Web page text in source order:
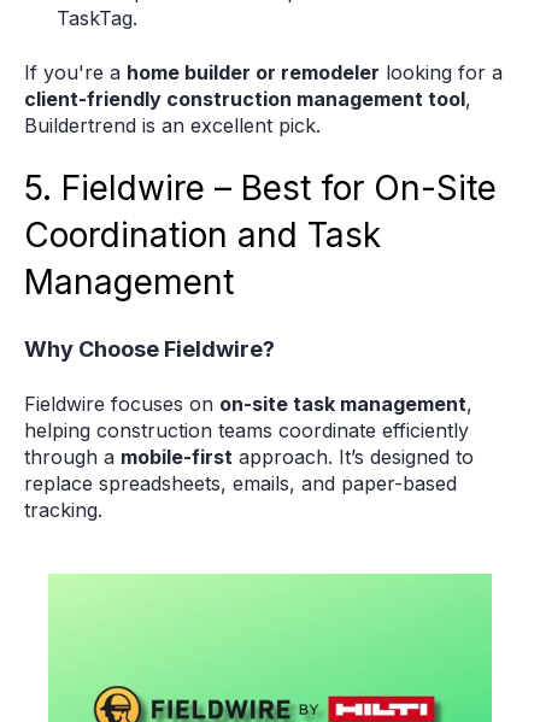
TaskTag.
If you're a home builder or remodeler looking for a
client-friendly construction management tool,
Buildertrend is an excellent pick.
5. Fieldwire – Best for On-Site
Coordination and Task
Management
Why Choose Fieldwire?
Fieldwire focuses on on-site task management,
helping construction teams coordinate efficiently
through a mobile-first approach. It’s designed to
replace spreadsheets, emails, and paper-based
tracking.